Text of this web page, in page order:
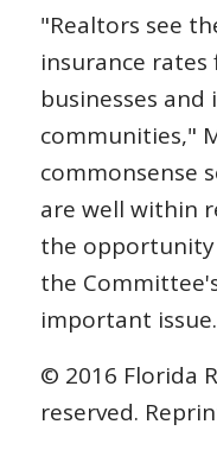
"Realtors see
insurance
businesses and
communities,"
commonsense
are well within
the
the
important
© 2016 Florida
reserved.